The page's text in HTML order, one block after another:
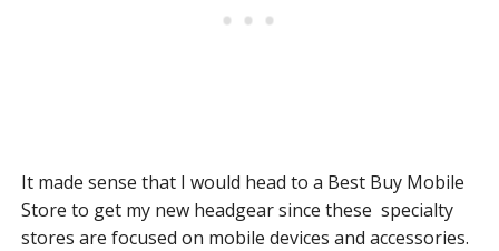
It made sense that I would head to a Best Buy Mobile
Store to get my new headgear since these specialty
stores are focused on mobile devices and accessories.